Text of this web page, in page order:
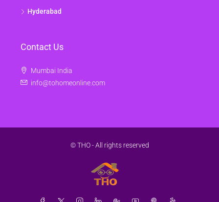
Hyderabad
Contact Us
Mumbai India
info@tohomeonline.com
© THO - All rights reserved